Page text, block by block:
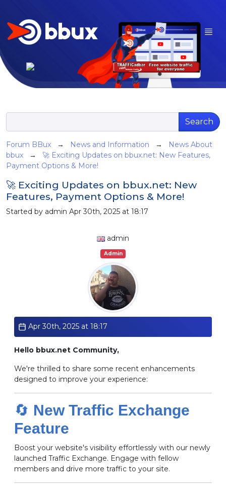
Search
Forum BBux → News and Information →
News About
bbux → 🚀 Exciting Updates on bbux.net: New Features,
Payment Options & More!
🚀 Exciting Updates on bbux.net: New
Features, Payment Options & More!
Started by admin Apr 30th, 2025 at 18:17
admin
Admin
Apr 30th, 2025 at 18:17
Hello bbux.net Community,
We're thrilled to share some recent enhancements
designed to improve your experience:
🔄 New Traffic Exchange
Feature
Boost your website's visibility effortlessly with our newly
launched Traffic Exchange. Engage with fellow
members and drive more traffic to your site.